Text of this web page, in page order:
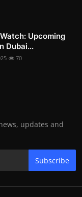
Upcoming
Dubai...
70
updates and
Subscribe